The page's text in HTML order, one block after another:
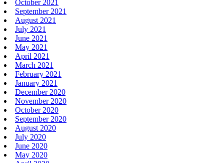
October 2021
September 2021
August 2021
July 2021
June 2021
May 2021
April 2021
March 2021
February 2021
January 2021
December 2020
November 2020
October 2020
September 2020
August 2020
July 2020
June 2020
May 2020